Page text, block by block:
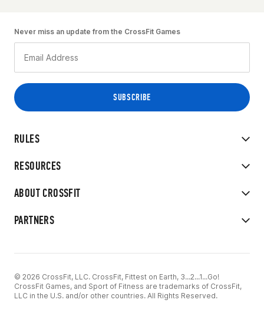
RULES
RESOURCES
ABOUT CROSSFIT
PARTNERS
Never miss an update from the CrossFit Games
© 2026 CrossFit, LLC. CrossFit, Fittest on Earth, 3...2...1...Go!
CrossFit Games, and Sport of Fitness are trademarks of CrossFit,
LLC in the U.S. and/or other countries. All Rights Reserved.